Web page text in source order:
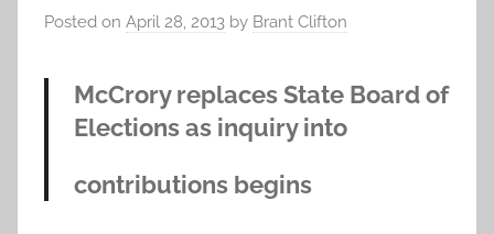
Posted on April 28, 2013 by Brant Clifton
McCrory replaces State Board of
Elections as inquiry into
contributions begins